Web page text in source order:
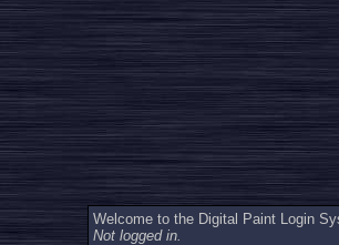
Welcome to the Digital Paint Login
Not logged in.